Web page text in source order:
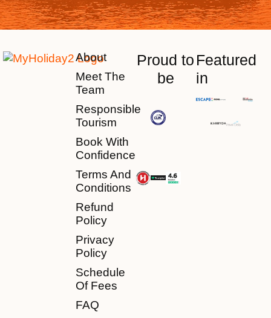
About
Meet The
Team
Responsible
Tourism
Book With
Confidence
Terms And
Conditions
Refund
Policy
Privacy
Policy
Schedule
Of Fees
FAQ
Proud to
be
Featured
in